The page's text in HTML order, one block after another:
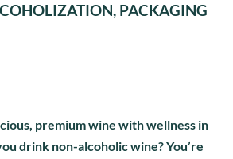
PACKAGING
premium wine with wellness in
drink non-alcoholic wine? You’re